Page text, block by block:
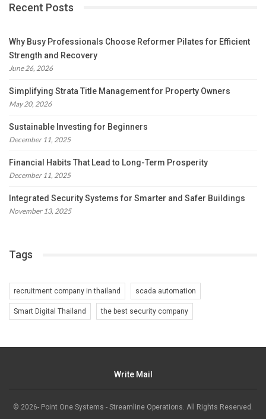
Recent Posts
Why Busy Professionals Choose Reformer Pilates for Efficient
Strength and Recovery
June 26, 2026
Simplifying Strata Title Management for Property Owners
May 20, 2026
Sustainable Investing for Beginners
December 11, 2025
Financial Habits That Lead to Long-Term Prosperity
December 11, 2025
Integrated Security Systems for Smarter and Safer Buildings
November 13, 2025
Tags
recruitment company in thailand scada automation
Smart Digital Thailand the best security company
Write Mail
© 2026- Point One Systems - Streamline Operations. All Rights Reserved.